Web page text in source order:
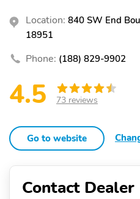
Location: 840 SW End
18951
Phone: (188) 829-9902
4.5 73 reviews
Go to website
Contact Dealer